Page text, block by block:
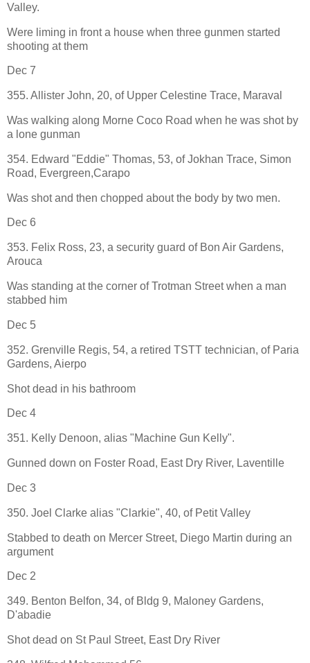
Valley.
Were liming in front a house when three gunmen started
shooting at them
Dec 7
355. Allister John, 20, of Upper Celestine Trace, Maraval
Was walking along Morne Coco Road when he was shot by
a lone gunman
354. Edward "Eddie" Thomas, 53, of Jokhan Trace, Simon
Road, Evergreen,Carapo
Was shot and then chopped about the body by two men.
Dec 6
353. Felix Ross, 23, a security guard of Bon Air Gardens,
Arouca
Was standing at the corner of Trotman Street when a man
stabbed him
Dec 5
352. Grenville Regis, 54, a retired TSTT technician, of Paria
Gardens, Aierpo
Shot dead in his bathroom
Dec 4
351. Kelly Denoon, alias "Machine Gun Kelly".
Gunned down on Foster Road, East Dry River, Laventille
Dec 3
350. Joel Clarke alias "Clarkie", 40, of Petit Valley
Stabbed to death on Mercer Street, Diego Martin during an
argument
Dec 2
349. Benton Belfon, 34, of Bldg 9, Maloney Gardens,
D'abadie
Shot dead on St Paul Street, East Dry River